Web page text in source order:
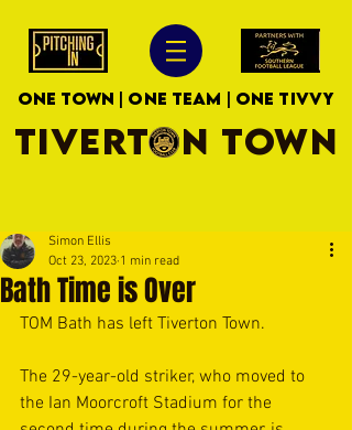
ONE TOWN | ONE TEAM | ONE TIVVY
TIVERTON TOWN
Bath Time is Over
Simon Ellis
Oct 23, 2023 1 min read
TOM Bath has left Tiverton Town.
The 29-year-old striker, who moved to
the Ian Moorcroft Stadium for the